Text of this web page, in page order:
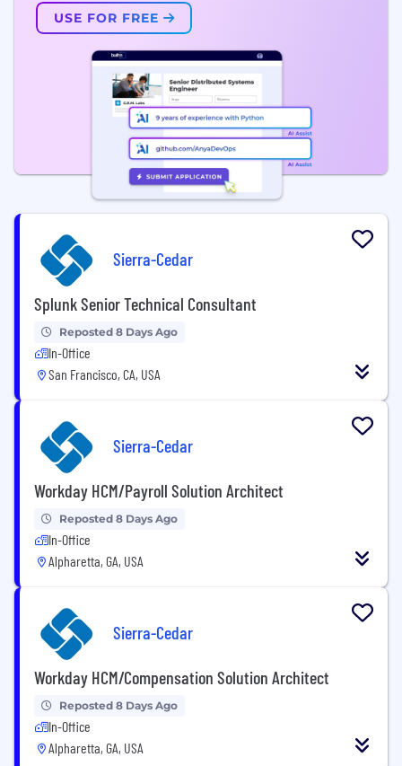
USE FOR FREE
Sierra-Cedar
Splunk Senior Technical Consultant
Reposted 8 Days Ago
In-Office
San Francisco, CA, USA
Sierra-Cedar
Workday HCM/Payroll Solution Architect
Reposted 8 Days Ago
In-Office
Alpharetta, GA, USA
Sierra-Cedar
Workday HCM/Compensation Solution Architect
Reposted 8 Days Ago
In-Office
Alpharetta, GA, USA